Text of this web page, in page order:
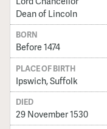
Dean of Lincoln
BORN
Before 1474
PLACE OF BIRTH
Ipswich, Suffolk
DIED
29 November 1530